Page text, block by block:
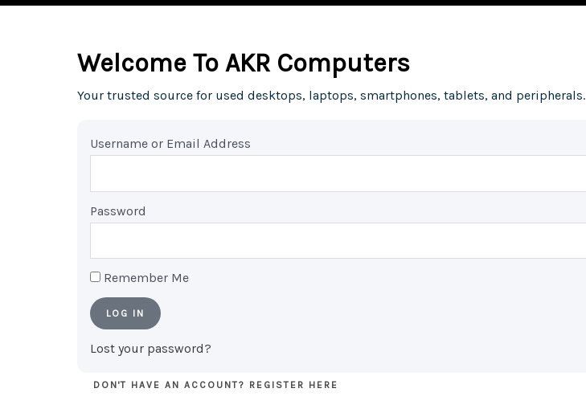
Welcome To AKR Computers
Your trusted source for used desktops, laptops, smartphones, tablets, and peripherals.
Username or Email Address
Password
Remember Me
LOG IN
Lost your password?
DON'T HAVE AN ACCOUNT? REGISTER HERE